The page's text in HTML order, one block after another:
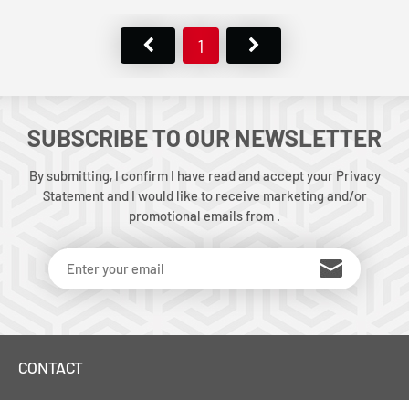
1
SUBSCRIBE TO OUR NEWSLETTER
By submitting, I confirm I have read and accept your Privacy
Statement and I would like to receive marketing and/or
promotional emails from .
CONTACT